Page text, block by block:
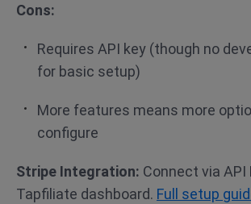
Cons:
Requires API key (though no
for basic setup)
More features means more
configure
Stripe Integration: Connect via API
Tapfiliate dashboard. Full setup